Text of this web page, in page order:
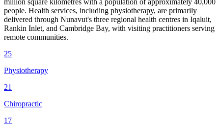
people. Health services, including physiotherapy, are primarily
delivered through Nunavut's three regional health centres in Iqaluit,
Rankin Inlet, and Cambridge Bay, with visiting practitioners serving
remote communities.
25
Physiotherapy
21
Chiropractic
17